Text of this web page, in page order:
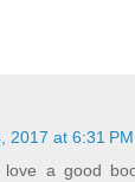
2017 at 6:31 PM
a good